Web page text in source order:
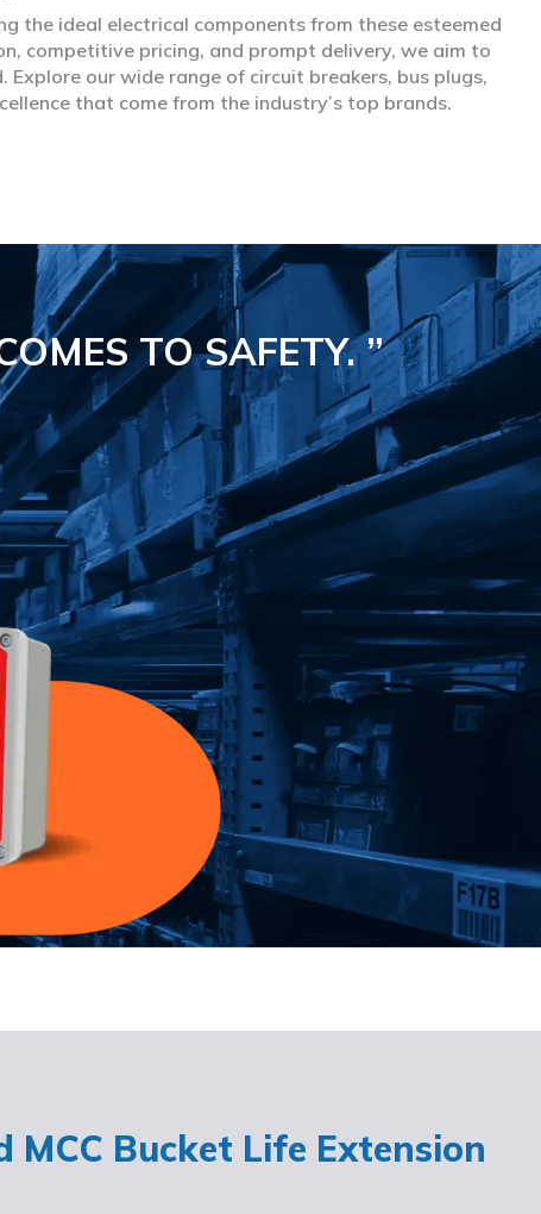
the ideal electrical components from these esteemed
competitive pricing, and prompt delivery, we aim to
our wide range of circuit breakers, bus plugs,
that come from the industry’s top brands.
TO SAFETY.”
Bucket Life Extension